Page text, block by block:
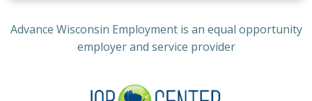
Advance Wisconsin Employment is an equal opportunity
employer and service provider